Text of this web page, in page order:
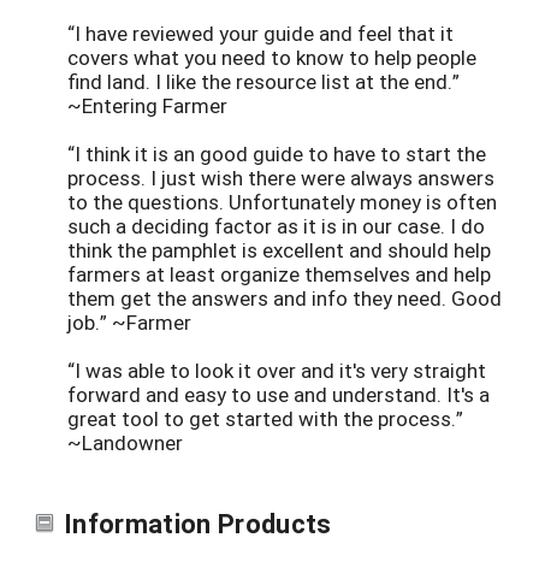
“I have reviewed your guide and feel that it
covers what you need to know to help people
find land. I like the resource list at the end.”
~Entering Farmer
“I think it is an good guide to have to start the
process. I just wish there were always answers
to the questions. Unfortunately money is often
such a deciding factor as it is in our case. I do
think the pamphlet is excellent and should help
farmers at least organize themselves and help
them get the answers and info they need. Good
job.” ~Farmer
“I was able to look it over and it's very straight
forward and easy to use and understand. It's a
great tool to get started with the process.”
~Landowner
Information Products